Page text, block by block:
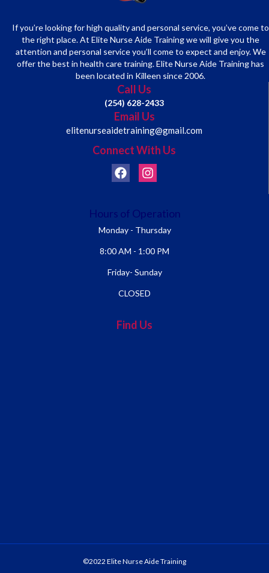
If you’re looking for high quality and personal service, you’ve come to
the right place. At Elite Nurse Aide Training we will give you the
attention and personal service you’ll come to expect and enjoy. We
offer the best in health care training. Elite Nurse Aide Training has
been located in Killeen since 2006.
Call Us
(254) 628-2433
Email Us
elitenurseaidetraining@gmail.com
Connect With Us
Hours of Operation
Monday - Thursday
8:00 AM - 1:00 PM
Friday- Sunday
CLOSED
Find Us
©2022 Elite Nurse Aide Training